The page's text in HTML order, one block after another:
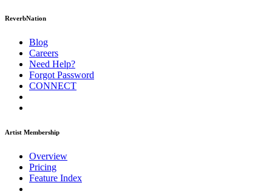
ReverbNation
Blog
Careers
Need Help?
Forgot Password
CONNECT
Artist Membership
Overview
Pricing
Feature Index